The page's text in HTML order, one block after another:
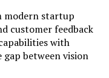
modern startup
customer feedback
with
gap between vision